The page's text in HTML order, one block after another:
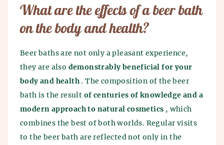
What are the effects of a beer bath
on the body and health?
Beer baths are not only a pleasant experience,
they are also demonstrably beneficial for your
body and health . The composition of the beer
bath is the result of centuries of knowledge and a
modern approach to natural cosmetics , which
combines the best of both worlds. Regular visits
to the beer bath are reflected not only in the